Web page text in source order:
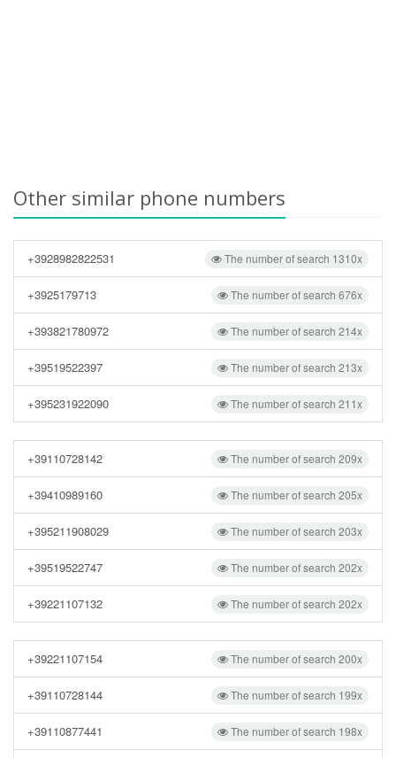
Other similar phone numbers
The number of search 1310x
+3928982822531
The number of search 676x
+3925179713
The number of search 214x
+393821780972
The number of search 213x
+39519522397
The number of search 211x
+395231922090
The number of search 209x
+39110728142
The number of search 205x
+39410989160
The number of search 203x
+395211908029
The number of search 202x
+39519522747
The number of search 202x
+39221107132
The number of search 200x
+39221107154
The number of search 199x
+39110728144
The number of search 198x
+39110877441